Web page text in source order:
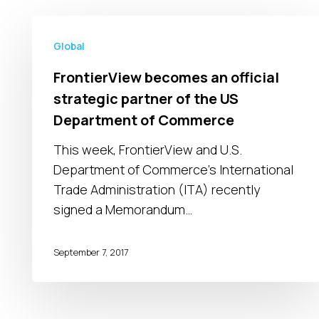
becomes
official
strategic
partner
Department
Global
FrontierView becomes an official
strategic partner of the US
Department of Commerce
This week, FrontierView and U.S.
Department of Commerce’s International
Trade Administration (ITA) recently
signed a Memorandum…
September 7, 2017